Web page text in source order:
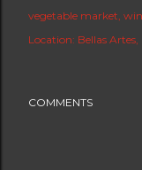
vegetable market
Location: Bellas
COMMENTS